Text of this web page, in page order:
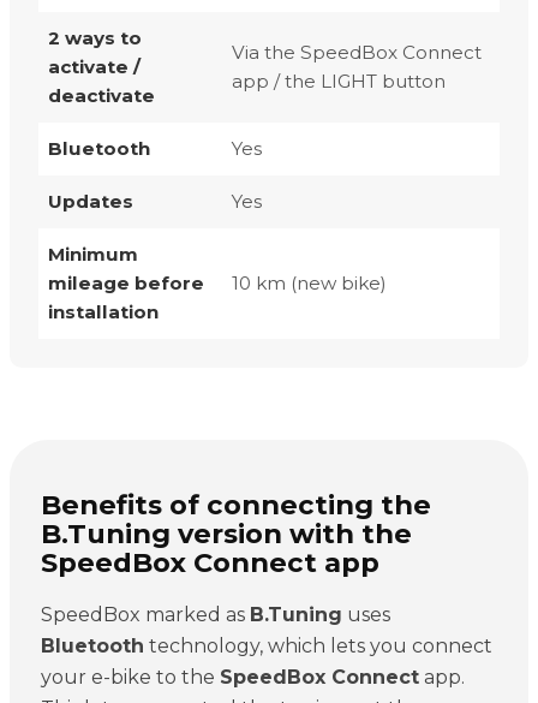
2 ways to
activate /
deactivate
Via the SpeedBox Connect
app / the LIGHT button
Bluetooth Yes
Updates Yes
Minimum
mileage before
installation
10 km (new bike)
Benefits of connecting the
B.Tuning version with the
SpeedBox Connect app
SpeedBox marked as B.Tuning uses
Bluetooth technology, which lets you connect
your e-bike to the SpeedBox Connectapp.